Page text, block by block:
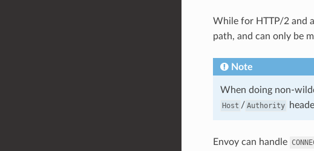
While for HTTP/2 and
path, and can only be
Note
When doing non-
Host / Authority
Envoy can handle